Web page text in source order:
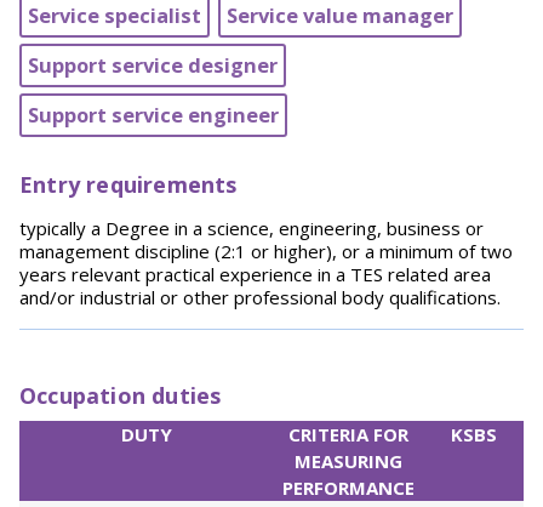
Service specialist
Service value manager
Support service designer
Support service engineer
Entry requirements
typically a Degree in a science, engineering, business or
management discipline (2:1 or higher), or a minimum of two
years relevant practical experience in a TES related area
and/or industrial or other professional body qualifications.
Occupation duties
DUTY
CRITERIA FOR
MEASURING
PERFORMANCE
KSBS